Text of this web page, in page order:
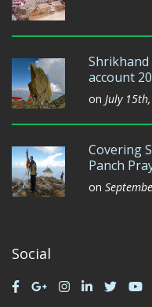
account
on July
Covering
Panch
on
Social